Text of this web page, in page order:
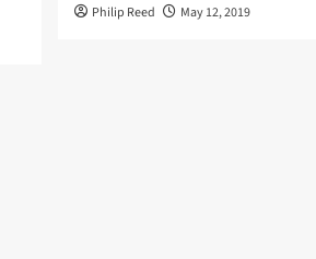
Philip Reed May 12, 2019